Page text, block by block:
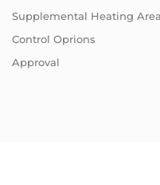
Supplemental Heating Area
Control Oprions
Approval